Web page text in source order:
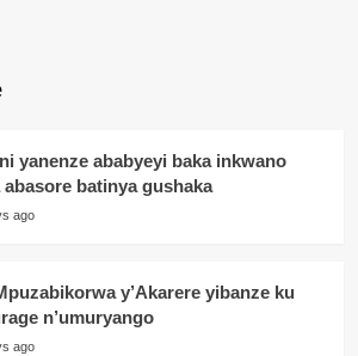
yanenze ababyeyi baka inkwano
batinya gushaka
ago
y’Akarere yibanze ku
n’umuryango
ago